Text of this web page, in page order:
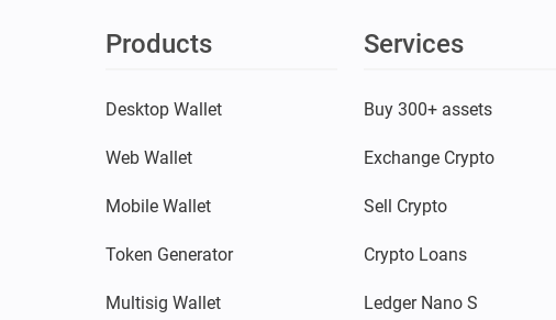
Products
Desktop Wallet
Web Wallet
Mobile Wallet
Token Generator
Multisig Wallet
Services
Buy 300+ assets
Exchange Crypto
Sell Crypto
Crypto Loans
Ledger Nano S